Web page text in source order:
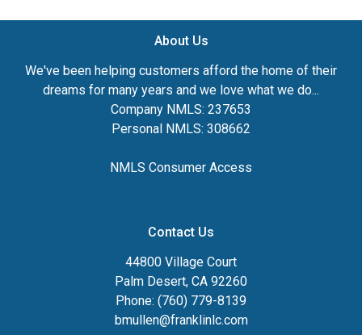
About Us
We've been helping customers afford the home of their
dreams for many years and we love what we do...
Company NMLS: 237653
Personal NMLS: 308662
NMLS Consumer Access
Contact Us
44800 Village Court
Palm Desert, CA 92260
Phone: (760) 779-8139
bmullen@franklinlc.com